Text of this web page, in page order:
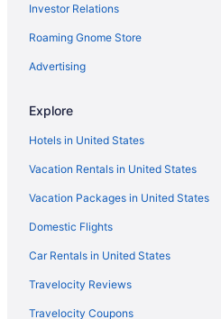
The Lake Motel
The Queensbury Hotel
The Stone Gate Resort
Waterpark in Lake George
Hotels in Lake George
Motels in Lake George
Hotels near Six Flags Great Escape
Lodge At Schroon Lake
Hotels in Schenectady
Hotels in Saratoga Springs
The Adelphi Hotel
Investor Relations
Roaming Gnome Store
Advertising
Explore
Hotels in United States
Vacation Rentals in United States
Vacation Packages in United States
Domestic Flights
Car Rentals in United States
Travelocity Reviews
Travelocity Coupons